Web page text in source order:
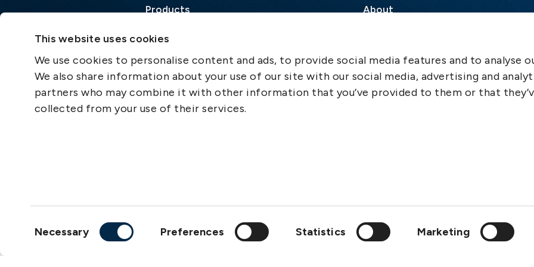
This website uses cookies
We use cookies to personalise content and ads, to provide social media features and to analyse
We also share information about your use of our site with our social media, advertising and
partners who may combine it with other information that you’ve provided to them or that
collected from your use of their services.
Necessary Preferences Statistics Marketing
About
Emergency
LinkedIn
Products
Career
List of correspondents
Press and media